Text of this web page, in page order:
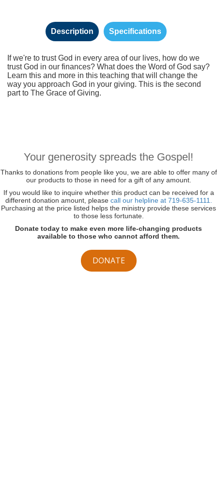
Description Specifications
If we're to trust God in every area of our lives, how do we
trust God in our finances? What does the Word of God say?
Learn this and more in this teaching that will change the
way you approach God in your giving. This is the second
part to The Grace of Giving.
Your generosity spreads the Gospel!
Thanks to donations from people like you, we are able to offer many of
our products to those in need for a gift of any amount.
If you would like to inquire whether this product can be received for a
different donation amount, please call our helpline at 719-635-1111.
Purchasing at the price listed helps the ministry provide these services
to those less fortunate.
Donate today to make even more life-changing products
available to those who cannot afford them.
DONATE